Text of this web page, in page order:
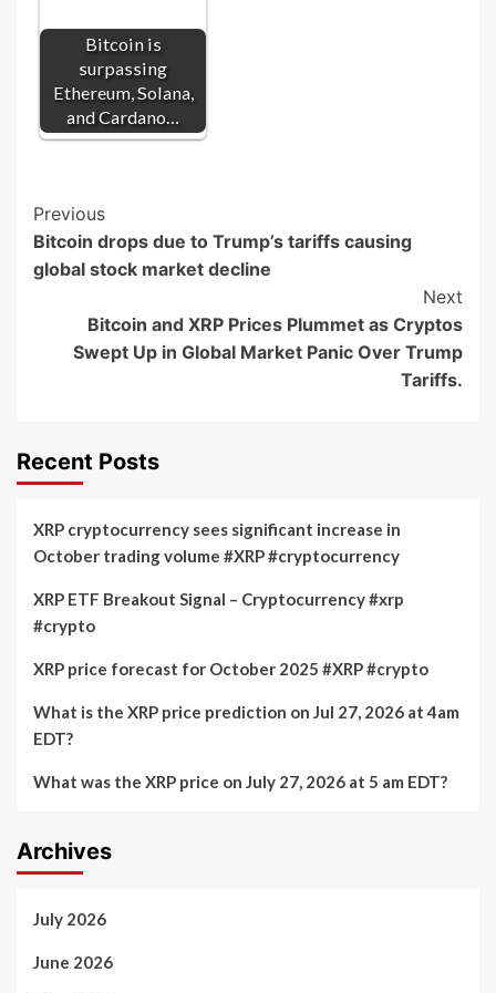
Bitcoin is
surpassing
Ethereum, Solana,
and Cardano…
Post
Navigation
Previous
Bitcoin drops due to Trump’s tariffs causing
global stock market decline
Next
Bitcoin and XRP Prices Plummet as Cryptos
Swept Up in Global Market Panic Over Trump
Tariffs.
Recent Posts
XRP cryptocurrency sees significant increase in
October trading volume #XRP #cryptocurrency
XRP ETF Breakout Signal – Cryptocurrency #xrp
#crypto
XRP price forecast for October 2025 #XRP #crypto
What is the XRP price prediction on Jul 27, 2026 at 4am
EDT?
What was the XRP price on July 27, 2026 at 5 am EDT?
Archives
July 2026
June 2026